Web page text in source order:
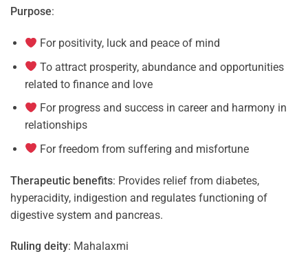
Purpose:
For positivity, luck and peace of mind
To attract prosperity, abundance and opportunities
related to finance and love
For progress and success in career and harmony in
relationships
For freedom from suffering and misfortune
Therapeutic benefits: Provides relief from diabetes,
hyperacidity, indigestion and regulates functioning of
digestive system and pancreas.
Ruling deity: Mahalaxmi